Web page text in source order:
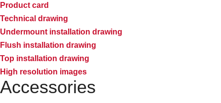
Product card
Technical drawing
Undermount installation drawing
Flush installation drawing
Top installation drawing
High resolution images
Accessories